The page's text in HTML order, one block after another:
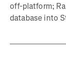
off-platform;
database into